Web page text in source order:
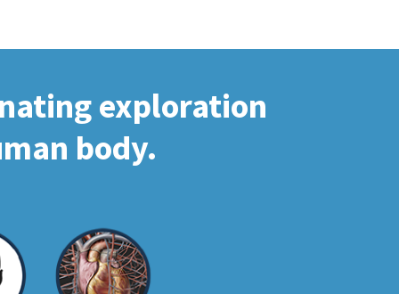
exploration
body.